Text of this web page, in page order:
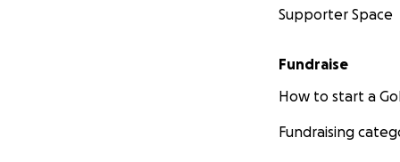
Supporter Space
Fundraise
How to start a
Fundraising